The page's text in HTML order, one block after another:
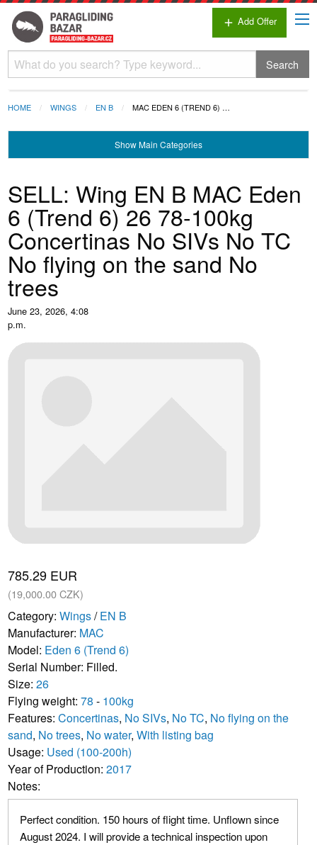
add Add Offer
Search
HOME WINGS EN B MAC EDEN 6 (TREND 6) …
ShowMain Categories
SELL: Wing EN B MAC Eden
6 (Trend 6) 26 78-100kg
Concertinas No SIVs No TC
No flying on the sand No
trees
June 23, 2026, 4:08
p.m.
785.29 EUR
(19,000.00 CZK)
Category:Wings/EN B
Manufacturer: MAC
Model: Eden 6 (Trend 6)
Serial Number: Filled.
Size:26
Flying weight:78 - 100kg
Features:Concertinas, No SIVs, No TC, No flying on the
sand, No trees, No water,With listing bag
Usage: Used (100-200h)
Year of Production:2017
Notes:
Perfect condition. 150 hours of flight time. Unflown since
August 2024. I will provide a technical inspection upon